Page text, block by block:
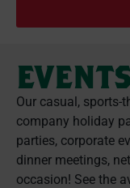
EVENTS
Our casual, sports-
company holiday
parties, corporate
dinner meetings,
occasion! See the